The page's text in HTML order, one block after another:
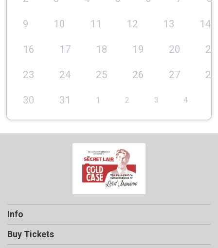
9 10 11 12 13 14
16 17 18 19 20 21
23 24 25 26 27 28
30 31 1 2 3 4
Info
Buy Tickets